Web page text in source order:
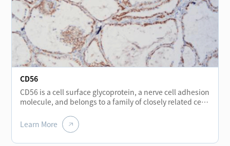
CD56
CD56 is a cell surface glycoprotein, a nerve cell adhesion
molecule, and belongs to a family of closely related cell
follicular epithelium, hepatocytes, renal tubules, nerve
cells, muscle fibers, stomach wall, neuroendocrine cells
Learn More